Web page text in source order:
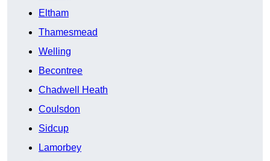
Eltham
Thamesmead
Welling
Becontree
Chadwell Heath
Coulsdon
Sidcup
Lamorbey